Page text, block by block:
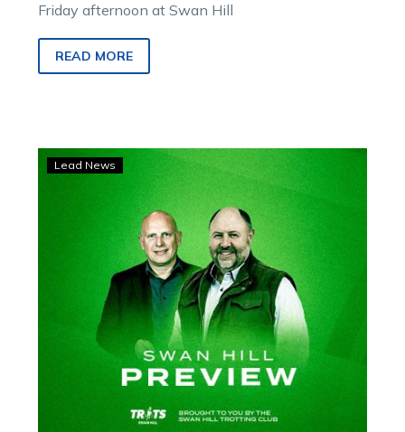
Friday afternoon at Swan Hill
READ MORE
LISTEN:
Swan
Hill
Preview
for
July
24
Lead News